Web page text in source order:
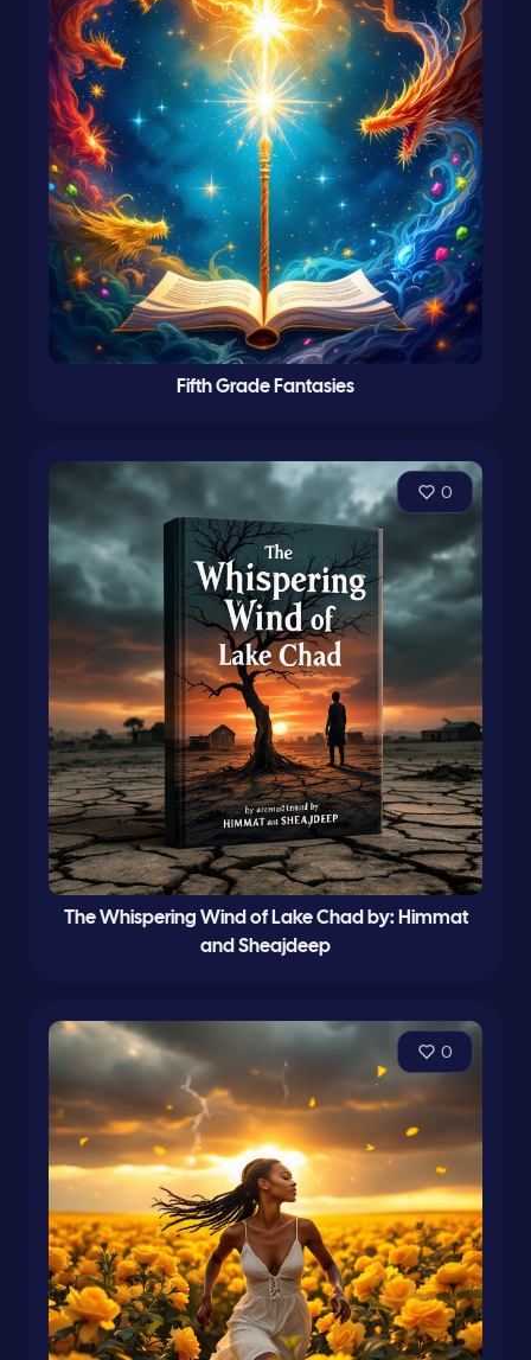
Fifth Grade Fantasies
0
The Whispering Wind of Lake Chad by: Himmat
and Sheajdeep
0